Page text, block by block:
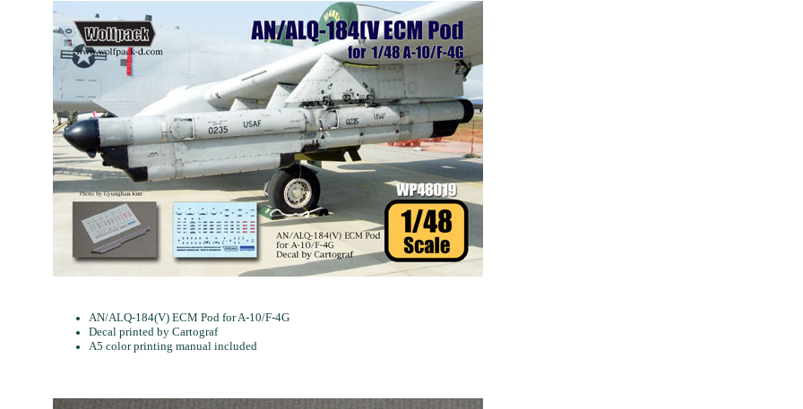
AN/ALQ-184(V) ECM Pod for A-10/F-4G
Decal printed by Cartograf
A5 color printing manual included